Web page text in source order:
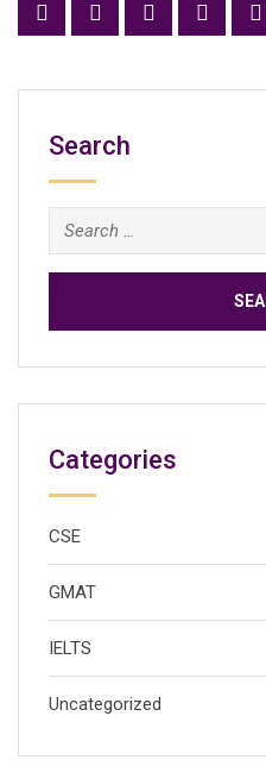
Search
Search
for:
Categories
CSE
GMAT
IELTS
Uncategorized